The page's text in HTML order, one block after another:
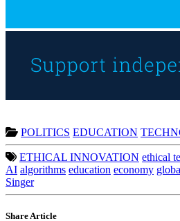
POLITICS EDUCATION
ETHICAL INNOVATION ethical
AI algorithms education economy
Singer
Share Article